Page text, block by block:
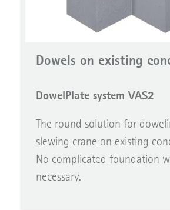
Dowels on existing
DowelPlate system VAS2
The round solution for
slewing crane on existing
No complicated foundation
necessary.